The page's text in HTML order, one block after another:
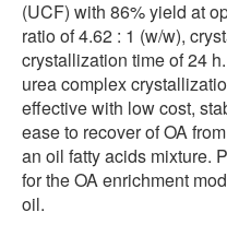
(UCF) with 86% yield at
ratio of 4.62 : 1 (w/w),
crystallization time of 24
urea complex
effective with low cost,
ease to recover of OA
an oil fatty acids mixture.
for the OA enrichment
oil.